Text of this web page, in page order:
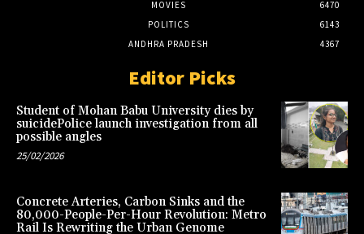
MOVIES
6470
POLITICS
6143
ANDHRA PRADESH
4367
Editor Picks
Student of Mohan Babu University dies by
suicidePolice launch investigation from all
possible angles
25/02/2026
Concrete Arteries, Carbon Sinks and the
80,000-People-Per-Hour Revolution: Metro
Rail Is Rewriting the Urban Genome